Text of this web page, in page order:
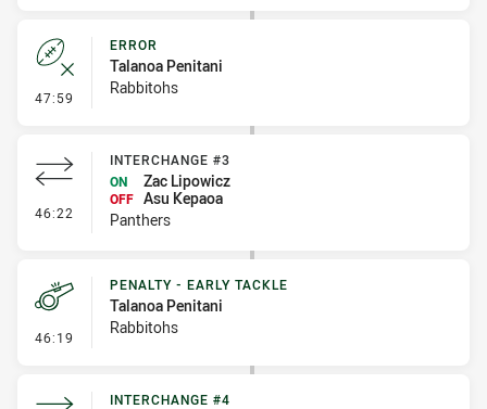
47:59 - Error
ERROR
Talanoa Penitani
Rabbitohs
46:22 - Interchange #3
INTERCHANGE #3
ON
Zac Lipowicz
OFF Asu Kepaoa
Panthers
46:19 - Penalty - Early Tackle
PENALTY - EARLY TACKLE
Talanoa Penitani
Rabbitohs
INTERCHANGE #4